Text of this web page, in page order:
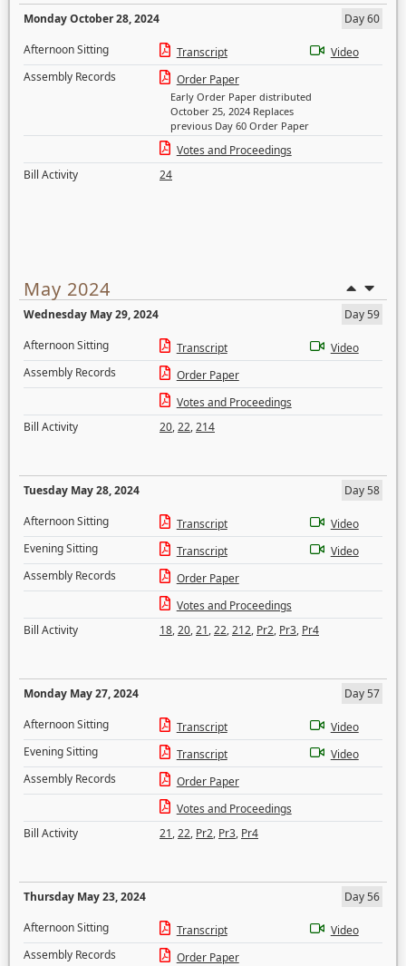
Monday October 28, 2024
Day 60
Afternoon Sitting
Transcript
Video
Assembly Records
Order Paper
Early Order Paper distributed
October 25, 2024 Replaces
previous Day 60 Order Paper
Votes and Proceedings
Bill Activity
24
May 2024
Wednesday May 29, 2024
Day 59
Afternoon Sitting
Transcript
Video
Assembly Records
Order Paper
Votes and Proceedings
Bill Activity
20,22,214
Tuesday May 28, 2024
Day 58
Afternoon Sitting
Transcript
Video
Evening Sitting
Transcript
Video
Assembly Records
Order Paper
Votes and Proceedings
Bill Activity
18,20,21,22,212, Pr2, Pr3, Pr4
Monday May 27, 2024
Day 57
Afternoon Sitting
Transcript
Video
Evening Sitting
Transcript
Video
Assembly Records
Order Paper
Votes and Proceedings
Bill Activity
21,22, Pr2, Pr3, Pr4
Thursday May 23, 2024
Day 56
Afternoon Sitting
Transcript
Video
Assembly Records
Order Paper